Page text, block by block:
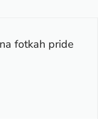
fotkah pride